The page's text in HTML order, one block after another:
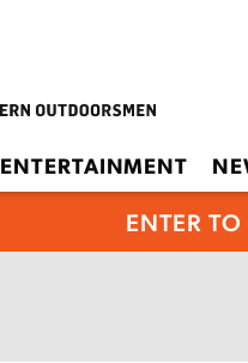
ENTERTAINMENT
ENTER